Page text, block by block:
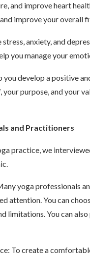
and improve heart
improve your overall
anxiety, and
you manage your
you develop a positive
purpose, and your
and Practitioners
practice, we
yoga professionals
attention. You can
limitations. You can
To create a